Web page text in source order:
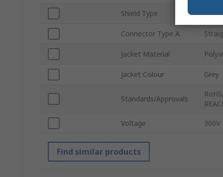
Shield Type
Connector Type A
Jacket Material
Jacket Colour Grey
Standards/Approvals
Voltage 300V
Find similar products